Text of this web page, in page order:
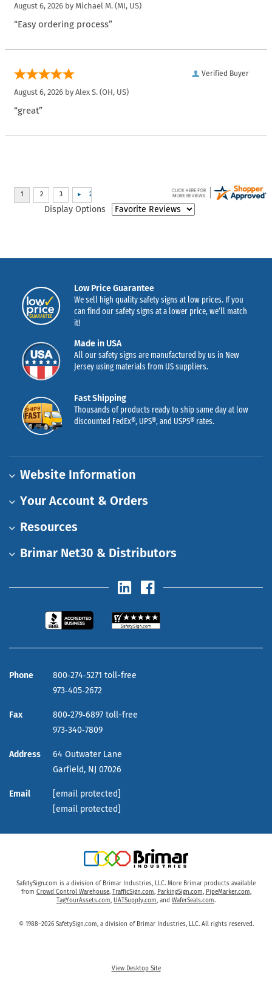
August 6, 2026 by Michael M. (MI, US)
“Easy ordering process”
Verified Buyer
August 6, 2026 by Alex S. (OH, US)
“great”
Display Options
Low Price Guarantee
We sell high quality safety signs at low prices. If you
can find our safety signs at a lower price, we’ll match
it!
Made in USA
All our safety signs are manufactured by us in New
Jersey using materials from US suppliers.
Fast Shipping
Thousands of products ready to ship same day at low
discounted FedEx®, UPS®, and USPS® rates.
Website Information
Your Account & Orders
Resources
Brimar Net30 & Distributors
Phone
800‑274‑5271 toll-free
973‑405‑2672
Fax
800‑279‑6897 toll-free
973‑340‑7809
Address
64 Outwater Lane
Garfield, NJ 07026
Email
[email protected]
[email protected]
SafetySign.com is a division of Brimar Industries, LLC. More Brimar products available
from Crowd Control Warehouse, TrafficSign.com, ParkingSign.com, PipeMarker.com,
TagYourAssets.com, UATSupply.com, and WaferSeals.com.
© 1988–2026 SafetySign.com, a division of Brimar Industries, LLC. All rights reserved.
View Desktop Site